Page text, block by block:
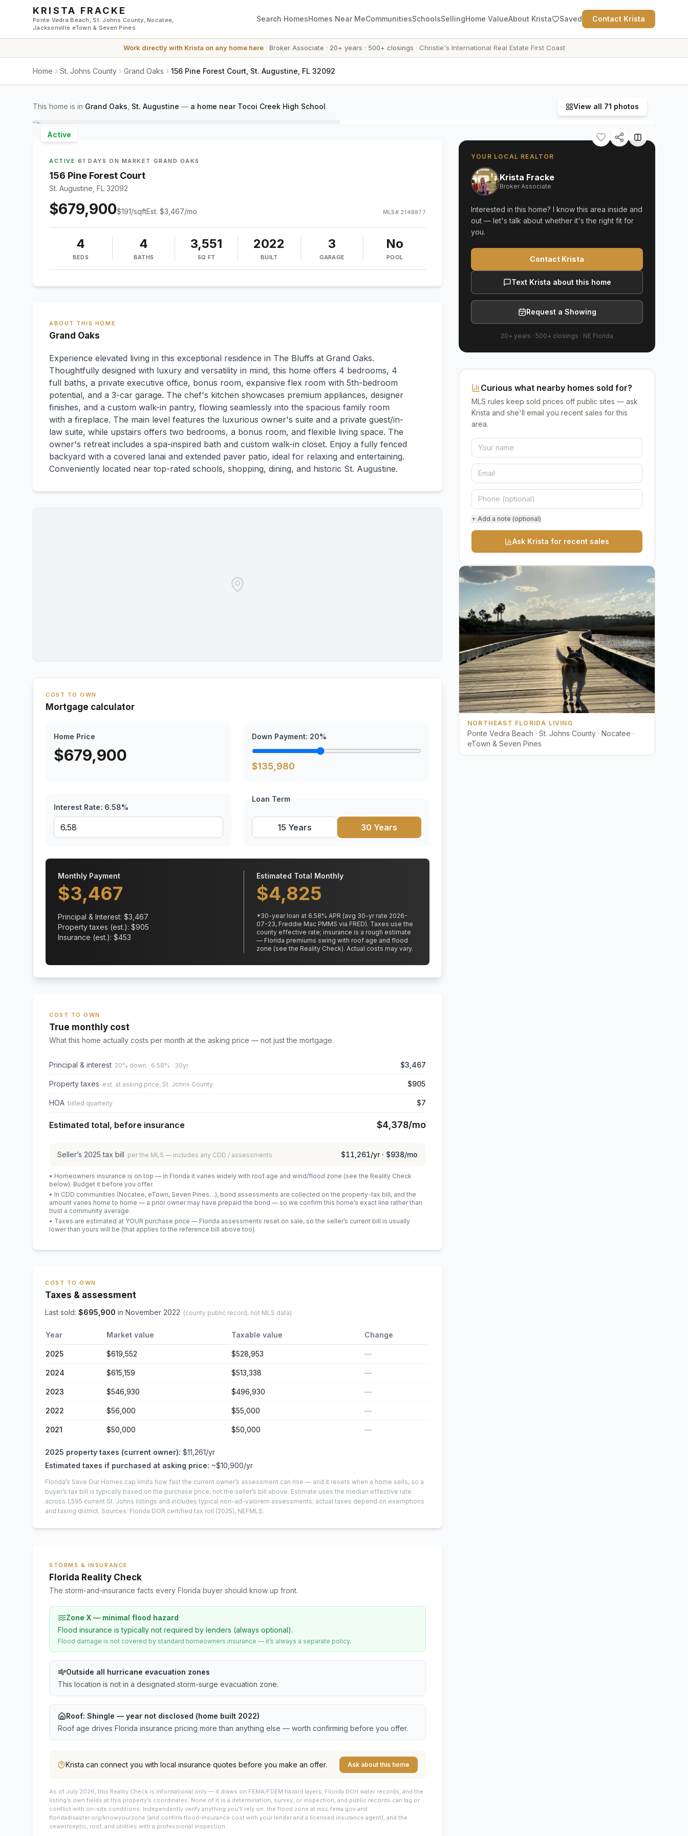
Skip to main content
KRISTA FRACKE
Ponte Vedra Beach, St. Johns County, Nocatee,
Jacksonville eTown & Seven Pines
Search HomesHomes Near MeCommunitiesSchoolsSellingHome ValueAbout Krista Saved Contact Krista
Work directly with Krista on any home here· Broker Associate · 20+ years · 500+ closings · Christie's International Real Estate First Coast
Home St. Johns County Grand Oaks 156 Pine Forest Court, St. Augustine, FL 32092
This home is in Grand Oaks St. Augustine — a home near Tocoi Creek High School. View all 71 photos
Active
ACTIVE · 61 DAYS ON MARKET · GRAND OAKS
156 Pine Forest Court
St. Augustine, FL 32092
$679,900$191/sqftEst. $3,467/mo MLS# 2148877
4
BEDS
4
BATHS
3,551
SQ FT
2022
BUILT
3
GARAGE
No
POOL
ABOUT THIS HOME
Grand Oaks
Experience elevated living in this exceptional residence in The Bluffs at Grand Oaks.
Thoughtfully designed with luxury and versatility in mind, this home offers 4 bedrooms, 4
full baths, a private executive office, bonus room, expansive flex room with 5th-bedroom
potential, and a 3-car garage. The chef's kitchen showcases premium appliances, designer
finishes, and a custom walk-in pantry, flowing seamlessly into the spacious family room
with a fireplace. The main level features the luxurious owner's suite and a private guest/in-
law suite, while upstairs offers two bedrooms, a bonus room, and flexible living space. The
owner's retreat includes a spa-inspired bath and custom walk-in closet. Enjoy a fully fenced
backyard with a covered lanai and extended paver patio, ideal for relaxing and entertaining.
Conveniently located near top-rated schools, shopping, dining, and historic St. Augustine.
COST TO OWN
Mortgage calculator
Home Price
$679,900
Down Payment: 20%
$135,980
Interest Rate: 6.58%
Loan Term
15 Years 30 Years
Monthly Payment
$3,467
Principal & Interest: $3,467
Property taxes (est.): $905
Insurance (est.): $453
Estimated Total Monthly
$4,825
*30-year loan at 6.58% APR (avg 30-yr rate 2026-
07-23, Freddie Mac PMMS via FRED). Taxes use the
county effective rate; insurance is a rough estimate
— Florida premiums swing with roof age and flood
zone (see the Reality Check). Actual costs may vary.
COST TO OWN
True monthly cost
What this home actually costs per month at the asking price — not just the mortgage.
Principal & interest 20% down · 6.58% · 30yr $3,467
Property taxes est. at asking price, St. Johns County $905
HOA billed quarterly $7
Estimated total, before insurance $4,378/mo
Seller’s 2025 tax bill per the MLS — includes any CDD / assessments $11,261/yr · $938/mo
• Homeowners insurance is on top — in Florida it varies widely with roof age and wind/flood zone (see the Reality Check
below). Budget it before you offer.
• In CDD communities (Nocatee, eTown, Seven Pines…), bond assessments are collected on the property-tax bill, and the
amount varies home to home — a prior owner may have prepaid the bond — so we confirm this home’s exact line rather than
trust a community average.
• Taxes are estimated at YOUR purchase price — Florida assessments reset on sale, so the seller’s current bill is usually
lower than yours will be (that applies to the reference bill above too).
COST TO OWN
Taxes & assessment
Last sold: $695,900 in November 2022 (county public record, not MLS data)
Year Market value Taxable value Change
2025 $619,552 $528,953 —
2024 $615,159 $513,338 —
2023 $546,930 $496,930 —
2022 $56,000 $55,000 —
2021 $50,000 $50,000 —
2025 property taxes (current owner): $11,261/yr
Estimated taxes if purchased at asking price: ~$10,900/yr
Florida’s Save Our Homes cap limits how fast the current owner’s assessment can rise — and it resets when a home sells, so a
buyer’s tax bill is typically based on the purchase price, not the seller’s bill above. Estimate uses the median effective rate
across 1,595 current St. Johns listings and includes typical non-ad-valorem assessments; actual taxes depend on exemptions
and taxing district. Sources: Florida DOR certified tax roll (2025), NEFMLS.
STORMS & INSURANCE
Florida Reality Check
The storm-and-insurance facts every Florida buyer should know up front.
Zone X — minimal flood hazard
Flood insurance is typically not required by lenders (always optional).
Flood damage is not covered by standard homeowners insurance — it’s always a separate policy.
Outside all hurricane evacuation zones
This location is not in a designated storm-surge evacuation zone.
Roof: Shingle — year not disclosed (home built 2022)
Roof age drives Florida insurance pricing more than anything else — worth confirming before you offer.
Krista can connect you with local insurance quotes before you make an offer. Ask about this home
As of July 2026, this Reality Check is informational only — it draws on FEMA/FDEM hazard layers, Florida DOH water records, and the
listing’s own fields at this property’s coordinates. None of it is a determination, survey, or inspection, and public records can lag or
conflict with on-site conditions. Independently verify anything you’ll rely on: the flood zone at msc.fema.gov and
floridadisaster.org/knowyourzone (and confirm flood-insurance cost with your lender and a licensed insurance agent), and the
sewer/septic, roof, and utilities with a professional inspection.
YOUR LOCAL REALTOR
Krista Fracke
Broker Associate
Interested in this home? I know this area inside and
out — let's talk about whether it's the right fit for
you.
Contact Krista
Text Krista about this home
Request a Showing
20+ years · 500+ closings · NE Florida
Curious what nearby homes sold for?
MLS rules keep sold prices off public sites — ask
Krista and she'll email you recent sales for this
area.
+ Add a note (optional)
Ask Krista for recent sales
NORTHEAST FLORIDA LIVING
Ponte Vedra Beach · St. Johns County · Nocatee ·
eTown & Seven Pines